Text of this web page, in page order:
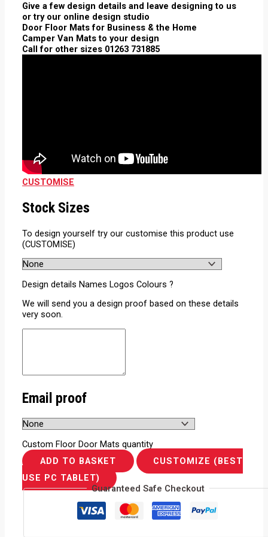
Give a few design details and leave designing to us
or try our online design studio
Door Floor Mats for Business & the Home
Camper Van Mats to your design
Call for other sizes 01263 731885
CUSTOMISE
Stock Sizes
To design yourself try our customise this product use
(CUSTOMISE)
Design details Names Logos Colours ?
We will send you a design proof based on these details
very soon.
Email proof
Custom Floor Door Mats quantity
ADD TO BASKET
CUSTOMIZE (BEST
USE PC TABLET)
Guaranteed Safe Checkout